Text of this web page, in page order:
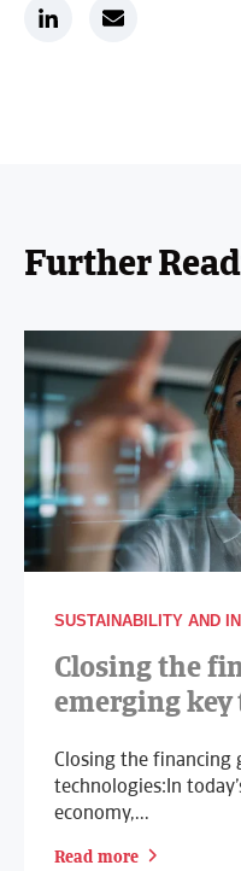
Further
SUSTAINABILITY AND
Closing the
emerging
Closing the financing
technologies:In
economy,...
Read more